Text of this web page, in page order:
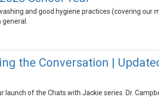
and good hygiene practices (covering our
general.
the Conversation |
launch of the Chats with Jackie series. Dr.